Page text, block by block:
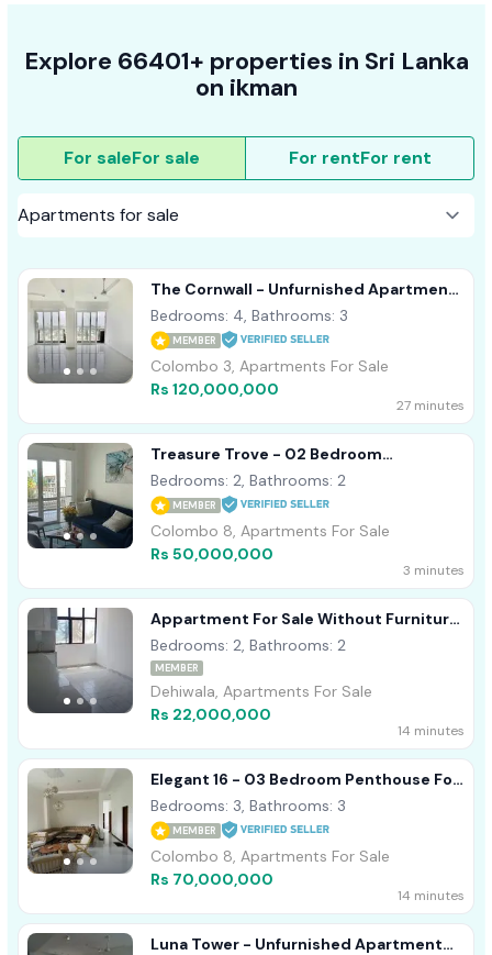
Explore 66401+ properties in Sri Lanka
on ikman
For saleFor sale For rentFor rent
The Cornwall - Unfurnished Apartment
For Sale Colombo 03 A50838
Bedrooms: 4, Bathrooms: 3
MEMBER
Colombo 3, Apartments For Sale
Rs 120,000,000
27 minutes
Treasure Trove - 02 Bedroom
Apartment For Sale In Colombo 08
(A5491)
Bedrooms: 2, Bathrooms: 2
MEMBER
Colombo 8, Apartments For Sale
Rs 50,000,000
3 minutes
Appartment For Sale Without Furniture
Dehiwala
Bedrooms: 2, Bathrooms: 2
MEMBER
Dehiwala, Apartments For Sale
Rs 22,000,000
14 minutes
Elegant 16 - 03 Bedroom Penthouse For
Sale In Colombo 08 (A3153)
Bedrooms: 3, Bathrooms: 3
MEMBER
Colombo 8, Apartments For Sale
Rs 70,000,000
14 minutes
Luna Tower - Unfurnished Apartment